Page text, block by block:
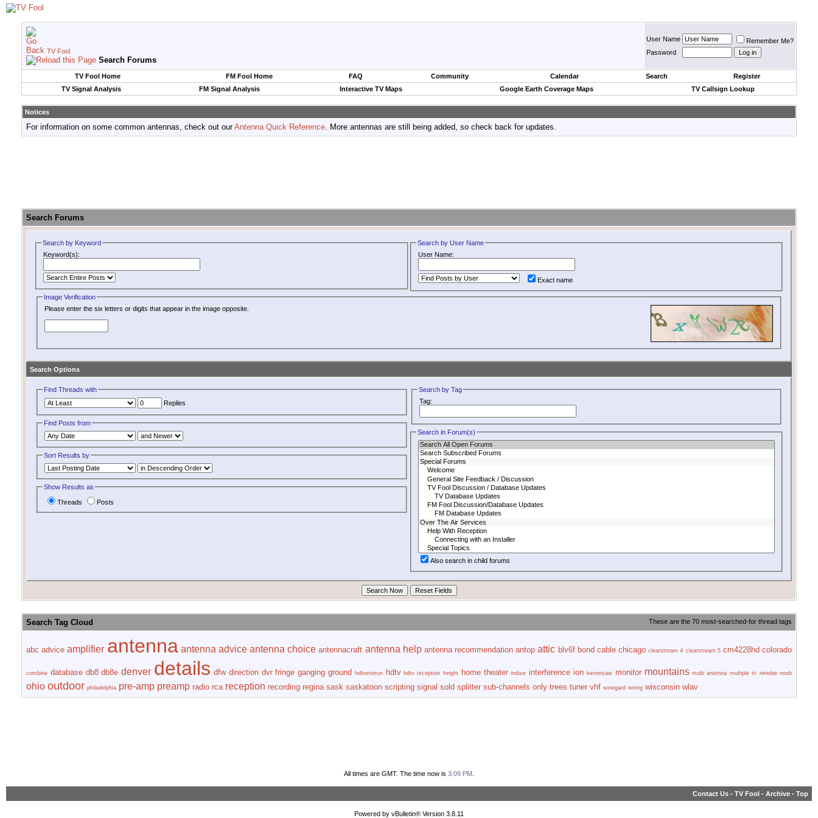
TV Fool
Search Forums
User Name
Remember Me?
Password
TV Fool Home FM Fool Home FAQ Community Calendar Search
Register
TV Signal Analysis
FM Signal Analysis Interactive TV Maps Google Earth Coverage Maps TV Callsign Lookup
Notices
For information on some common antennas, check out ourAntenna Quick Reference. More antennas are still being added, so check back for updates.
Search Forums
Search by Keyword
Keyword(s):
Search by User Name
User Name:
Exact name
Image Verification
Please enter the six letters or digits that appear in the image opposite.
Search Options
Find Threads with
Replies
Find Posts from
Sort Results by
Show Results as
Threads Posts
Search by Tag
Tag:
Search in Forum(s)
Also search in child forums
These are the 70 most-searched-for thread tags
Search Tag Cloud
abc advice amplifier antenna antenna advice antenna choice antennacraft antenna help antenna recommendation antop attic blv6f bond cable chicago clearstream 4 clearstream 5 cm4228hd colorado
combine database db8 db8e denver details dfw direction dvr fringe ganging ground hdhomerun hdtv hdtv reception height home theater indoor interference ion kennesaw monitor mountains multi antenna multiple tv newbie noob
ohio outdoor philadelphia pre-amp preamp radio rca reception recording regina sask saskatoon scripting signal sold splitter sub-channels only trees tuner vhf winegard wiring wisconsin wlav
All times are GMT. The time now is 3:09 PM
Contact Us - TV Fool - Archive - Top
Powered by vBulletin® Version 3.8.11